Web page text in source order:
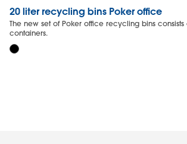
20 liter recycling bins Poker office
The new set of Poker office recycling bins consists
containers.